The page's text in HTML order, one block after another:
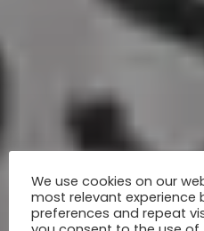
We use cookies on our
most relevant experience
preferences and repeat